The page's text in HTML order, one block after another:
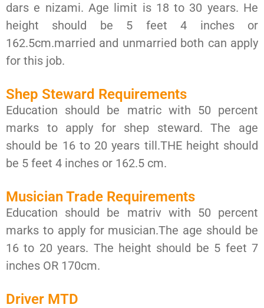
dars e nizami. Age limit is 18 to 30 years. He
height should be 5 feet 4 inches or
162.5cm.married and unmarried both can apply
for this job.
Shep Steward Requirements
Education should be matric with 50 percent
marks to apply for shep steward. The age
should be 16 to 20 years till.THE height should
be 5 feet 4 inches or 162.5 cm.
Musician Trade Requirements
Education should be matriv with 50 percent
marks to apply for musician.The age should be
16 to 20 years. The height should be 5 feet 7
inches OR 170cm.
Driver MTD